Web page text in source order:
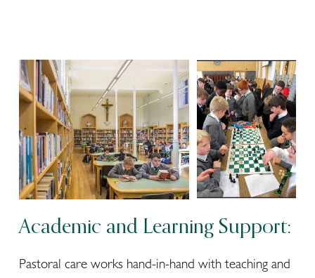
Academic and Learning Support:
Pastoral care works hand-in-hand with teaching and